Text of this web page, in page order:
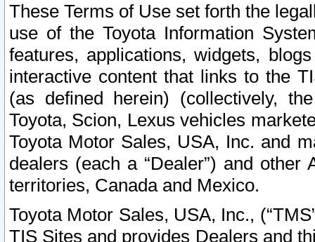
These Terms of Use set forth the
use of the Toyota Information
features, applications, widgets,
interactive content that links to the
(as defined herein) (collectively,
Toyota, Scion, Lexus vehicles
Toyota Motor Sales, USA, Inc. and
dealers (each a “Dealer”) and
territories, Canada and Mexico.
Toyota Motor Sales, USA, Inc.,
TIS Sites and provides Dealers and